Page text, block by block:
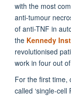
with the most
anti-tumour
of anti-TNF in
the Kennedy
revolutionised
work in four out
For the first time,
called ‘single-cell